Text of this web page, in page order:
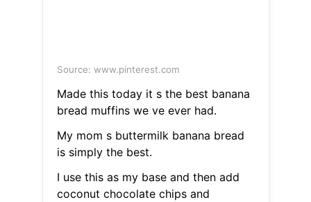
Source: www.pinterest.com
Made this today it s the best banana
bread muffins we ve ever had.
My mom s buttermilk banana bread
is simply the best.
I use this as my base and then add
coconut chocolate chips and